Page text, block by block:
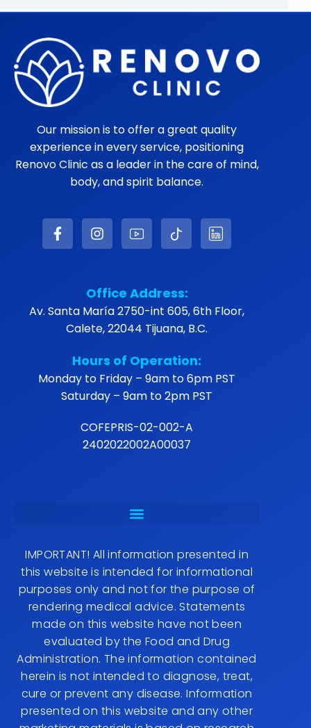
Our mission is to offer a great quality
experience in every service, positioning
Renovo Clinic as a leader in the care of mind,
body, and spirit balance.
Office Address:
Av. Santa María 2750-int 605, 6th Floor,
Calete, 22044 Tijuana, B.C.
Hours of Operation:
Monday to Friday – 9am to 6pm PST
Saturday – 9am to 2pm PST
COFEPRIS-02-002-A
2402022002A00037
IMPORTANT! All information presented in
this website is intended for informational
purposes only and not for the purpose of
rendering medical advice. Statements
made on this website have not been
evaluated by the Food and Drug
Administration. The information contained
herein is not intended to diagnose, treat,
cure or prevent any disease. Information
presented on this website and any other